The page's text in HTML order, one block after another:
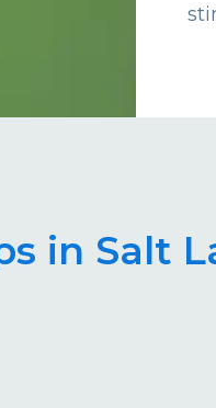
in Salt